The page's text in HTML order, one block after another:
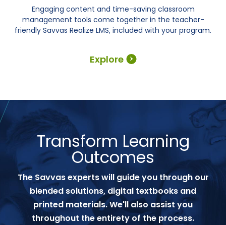
Explore
Engaging content and time-saving classroom
management tools come together in the teacher-
friendly Savvas Realize LMS, included with your program.
Transform Learning
Outcomes
The Savvas experts will guide you through our
blended solutions, digital textbooks and
printed materials. We'll also assist you
throughout the entirety of the process.